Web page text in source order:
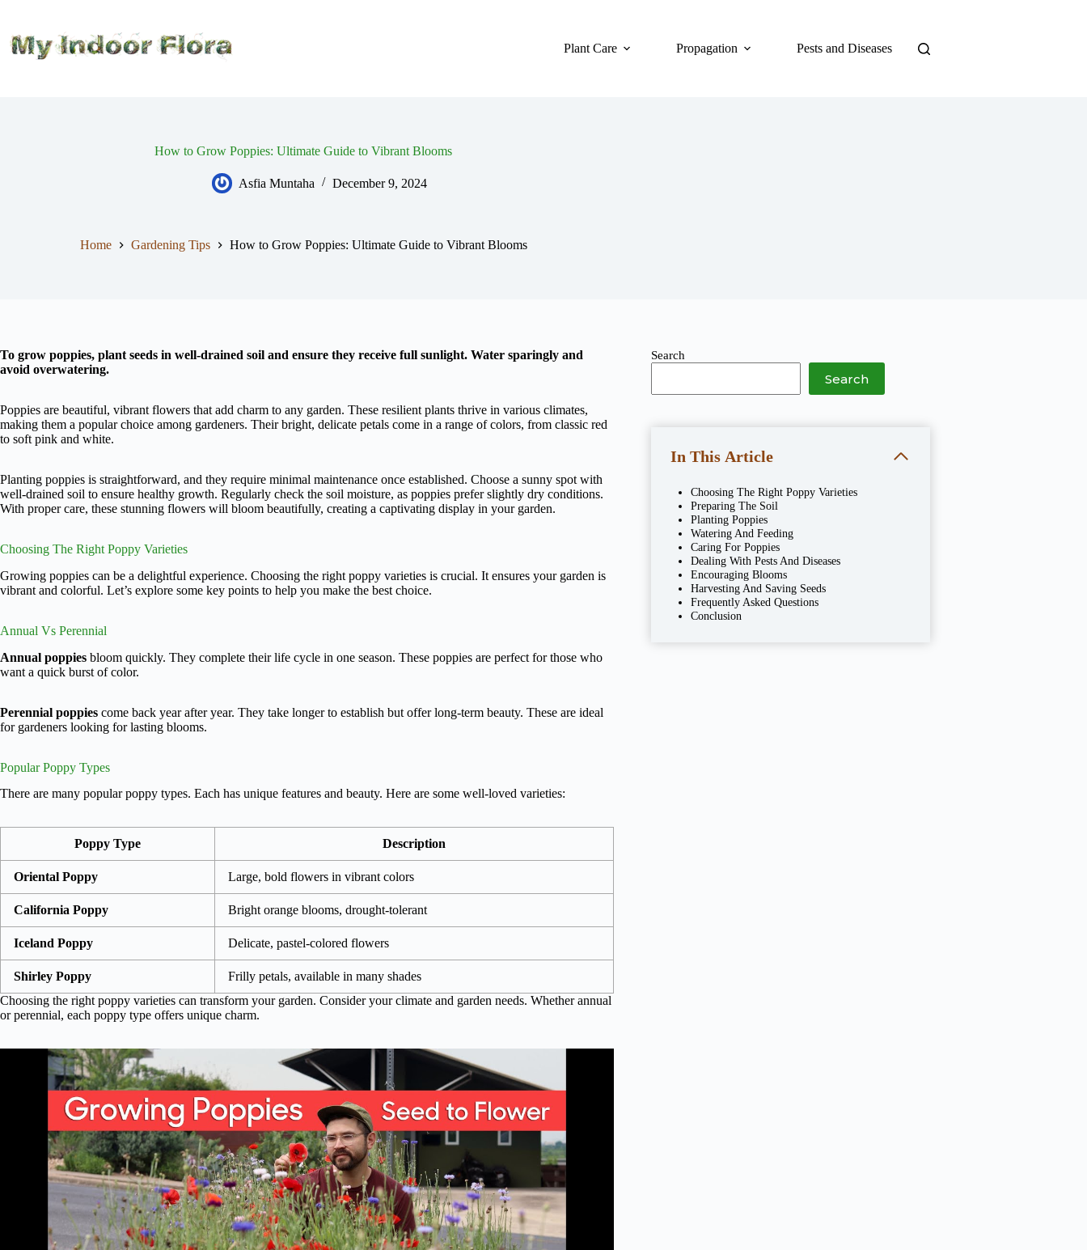
content
Plant Care
Propagation Pests and Diseases
How to Grow Poppies: Ultimate Guide to Vibrant Blooms
Asfia Muntaha December 9, 2024
Home Gardening Tips How to Grow Poppies: Ultimate Guide to Vibrant Blooms
To grow poppies, plant seeds in well-drained soil and ensure they receive full sunlight. Water sparingly and
avoid overwatering.
Poppies are beautiful, vibrant flowers that add charm to any garden. These resilient plants thrive in various climates,
making them a popular choice among gardeners. Their bright, delicate petals come in a range of colors, from classic red
to soft pink and white.
Planting poppies is straightforward, and they require minimal maintenance once established. Choose a sunny spot with
well-drained soil to ensure healthy growth. Regularly check the soil moisture, as poppies prefer slightly dry conditions.
With proper care, these stunning flowers will bloom beautifully, creating a captivating display in your garden.
Choosing The Right Poppy Varieties
Growing poppies can be a delightful experience. Choosing the right poppy varieties is crucial. It ensures your garden is
vibrant and colorful. Let’s explore some key points to help you make the best choice.
Annual Vs Perennial
Annual poppies bloom quickly. They complete their life cycle in one season. These poppies are perfect for those who
want a quick burst of color.
Perennial poppies come back year after year. They take longer to establish but offer long-term beauty. These are ideal
for gardeners looking for lasting blooms.
Popular Poppy Types
There are many popular poppy types. Each has unique features and beauty. Here are some well-loved varieties:
Poppy Type Description
Oriental Poppy Large, bold flowers in vibrant colors
California Poppy Bright orange blooms, drought-tolerant
Iceland Poppy Delicate, pastel-colored flowers
Shirley Poppy
Frilly petals, available in many shades
Choosing the right poppy varieties can transform your garden. Consider your climate and garden needs. Whether annual
or perennial, each poppy type offers unique charm.
Search
Search
In This Article
Choosing The Right Poppy Varieties
Preparing The Soil
Planting Poppies
Watering And Feeding
Caring For Poppies
Dealing With Pests And Diseases
Encouraging Blooms
Harvesting And Saving Seeds
Frequently Asked Questions
Conclusion